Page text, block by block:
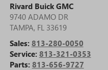
Rivard Buick GMC
9740 ADAMO DR
TAMPA, FL 33619
Sales: 813-280-0050
Service: 813-321-0353
Parts: 813-656-9727